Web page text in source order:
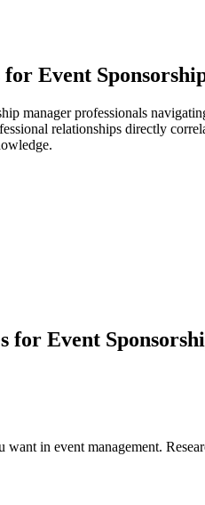
for Event
manager professionals
relationships directly
for Event
in event management.